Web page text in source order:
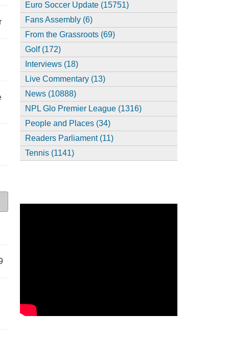
Euro Soccer Update (15751)
Fans Assembly (6)
From the Grassroots (69)
Golf (172)
Interviews (18)
Live Commentary (13)
News (10888)
NPL Glo Premier League (1316)
People and Places (34)
Readers Parliament (11)
Tennis (1141)